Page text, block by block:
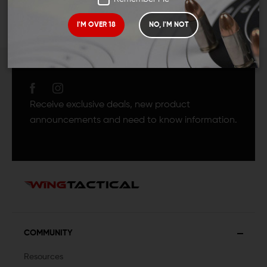
I'M OVER 18 NO, I'M NOT
JOIN TEAM WING
Receive exclusive deals, new product
announcements and need to know information.
COMMUNITY
Resources